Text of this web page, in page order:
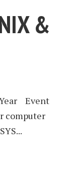
&
Event
computer